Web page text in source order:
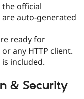
official
auto-generated
ready for
any HTTP client.
included.​
& Security